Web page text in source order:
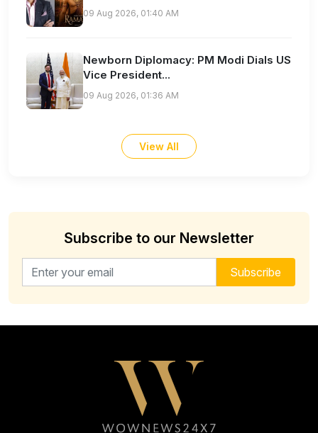
09 Aug 2026, 01:40 AM
Newborn Diplomacy: PM Modi Dials US
Vice President...
09 Aug 2026, 01:36 AM
View All
Subscribe to our Newsletter
Email address for newsletter Subscribe